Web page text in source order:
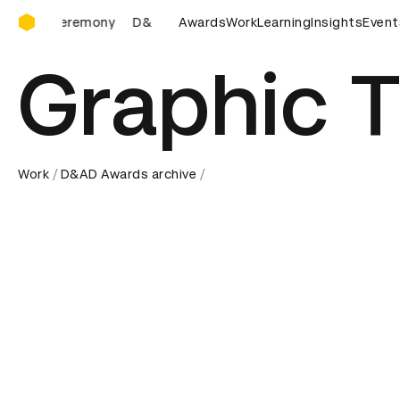
D&AD Awards Ceremony
D&AD Awards Ceremony D&AD Awards Ceremony
AwardsWorkLearningInsights
Graphic
Work D&AD Awards archive